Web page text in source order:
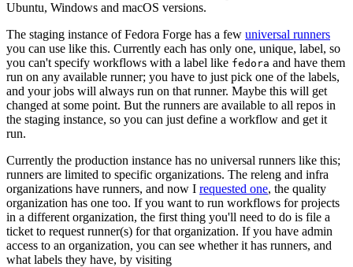
Ubuntu, Windows and macOS versions.
The staging instance of Fedora Forge has a few universal runners
you can use like this. Currently each has only one, unique, label, so
you can't specify workflows with a label like fedora and have them
run on any available runner; you have to just pick one of the labels,
and your jobs will always run on that runner. Maybe this will get
changed at some point. But the runners are available to all repos in
the staging instance, so you can just define a workflow and get it
run.
Currently the production instance has no universal runners like this;
runners are limited to specific organizations. The releng and infra
organizations have runners, and now I requested one, the quality
organization has one too. If you want to run workflows for projects
in a different organization, the first thing you'll need to do is file a
ticket to request runner(s) for that organization. If you have admin
access to an organization, you can see whether it has runners, and
what labels they have, by visiting